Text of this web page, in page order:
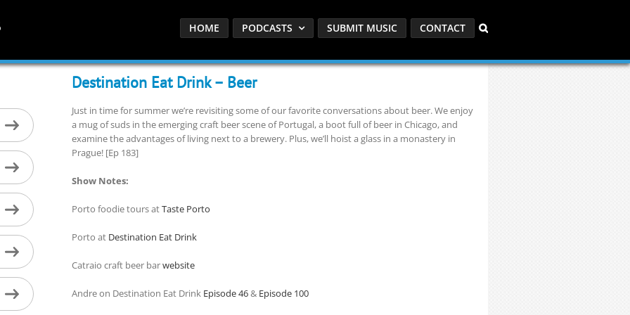
HOME PODCASTS SUBMIT MUSIC CONTACT
Destination Eat Drink – Beer
Just in time for summer we’re revisiting some of our favorite conversations about beer. We enjoy
a mug of suds in the emerging craft beer scene of Portugal, a boot full of beer in Chicago, and
examine the advantages of living next to a brewery. Plus, we’ll hoist a glass in a monastery in
Prague! [Ep 183]
Show Notes:
Porto foodie tours atTaste Porto
Porto at Destination Eat Drink
Catraio craft beer barwebsite
Andre on Destination Eat Drink Episode 46& Episode 100